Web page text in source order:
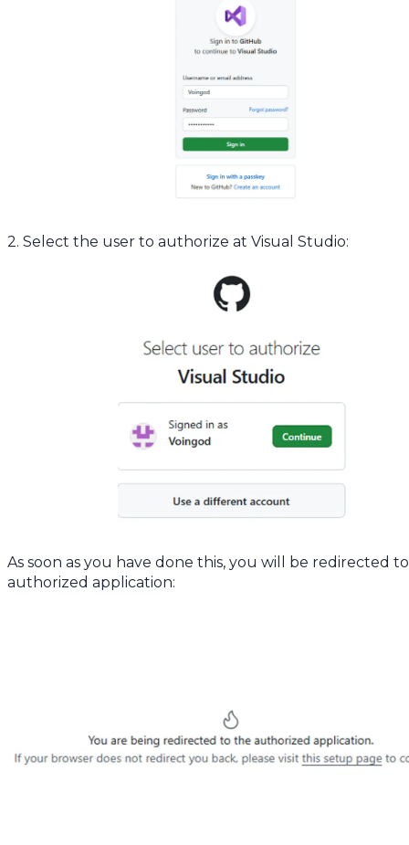
2. Select the user to authorize at Visual Studio:
As soon as you have done this, you will be redirected
authorized application: